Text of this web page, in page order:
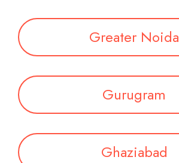
Greater Noida
Gurugram
Ghaziabad